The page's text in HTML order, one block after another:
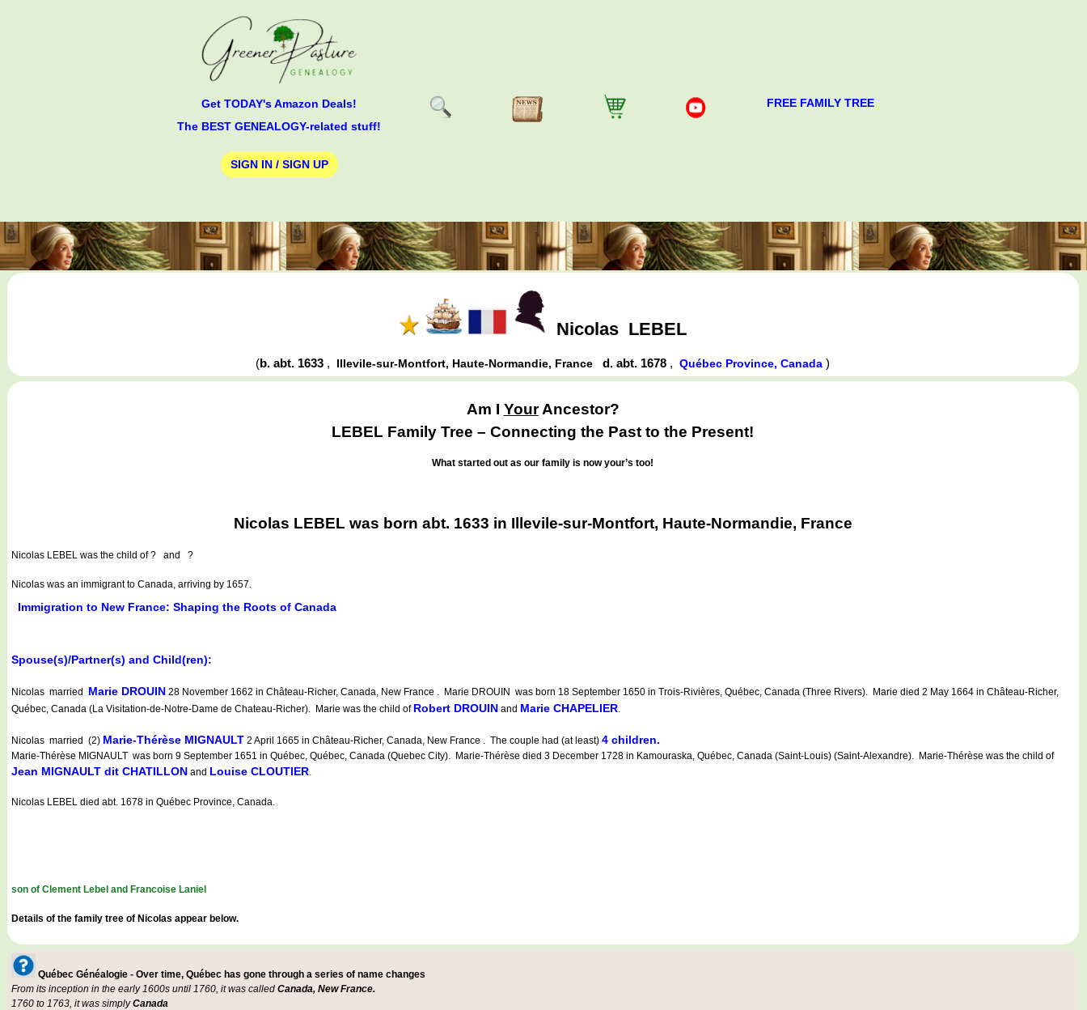
Get TODAY's Amazon Deals!
The BEST GENEALOGY-related stuff!
SIGN IN / SIGN UP
FREE FAMILY TREE
Nicolas LEBEL
(b. abt. 1633 , Illevile-sur-Montfort, Haute-Normandie, France d. abt. 1678 ,Québec Province, Canada )
Am I YourAncestor?
LEBEL Family Tree – Connecting the Past to the Present!
What started out as our family is now your’s too!
Nicolas LEBEL was born abt. 1633 in Illevile-sur-Montfort, Haute-Normandie, France
Nicolas LEBEL was the child of ? and ?
Nicolas was an immigrant to Canada, arriving by 1657.
Immigration to New France: Shaping the Roots of Canada
Spouse(s)/Partner(s) and Child(ren):
Nicolas married Marie DROUIN 28 November 1662 in Château-Richer, Canada, New France . Marie DROUIN was born 18 September 1650 in Trois-Rivières, Québec, Canada (Three Rivers). Marie died 2 May 1664 in Château-Richer,
Québec, Canada (La Visitation-de-Notre-Dame de Chateau-Richer). Marie was the child of Robert DROUIN and Marie CHAPELIER.
Nicolas married (2) Marie-Thérèse MIGNAULT 2 April 1665 in Château-Richer, Canada, New France . The couple had (at least) 4 children.
Marie-Thérèse MIGNAULT was born 9 September 1651 in Québec, Québec, Canada (Quebec City). Marie-Thérèse died 3 December 1728 in Kamouraska, Québec, Canada (Saint-Louis) (Saint-Alexandre). Marie-Thérèse was the child of
Jean MIGNAULT dit CHATILLON and Louise CLOUTIER.
Nicolas LEBEL died abt. 1678 in Québec Province, Canada.
son of Clement Lebel and Francoise Laniel
Details of the family tree of Nicolas appear below.
Québec Généalogie - Over time, Québec has gone through a series of name changes
From its inception in the early 1600s until 1760, it was called Canada, New France.
1760 to 1763, it was simplyCanada